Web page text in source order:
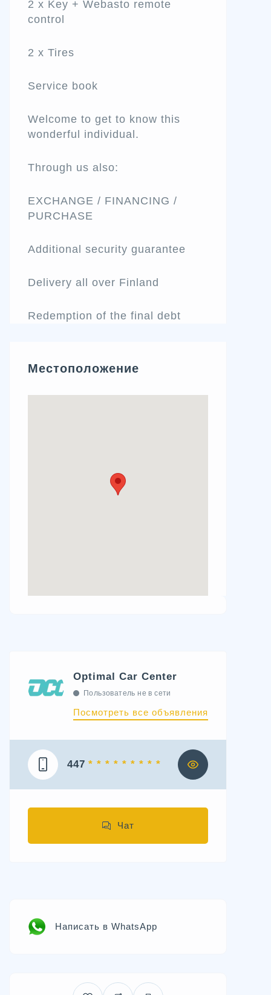
2 x Key + Webasto remote
control
2 x Tires
Service book
Welcome to get to know this
wonderful individual.
Through us also:
EXCHANGE / FINANCING /
PURCHASE
Additional security guarantee
Delivery all over Finland
Redemption of the final debt
Местоположение
Optimal Car Center
Пользователь не в сети
Посмотреть все объявления
447 * * * * * * * * *
Чат
Написать в WhatsApp